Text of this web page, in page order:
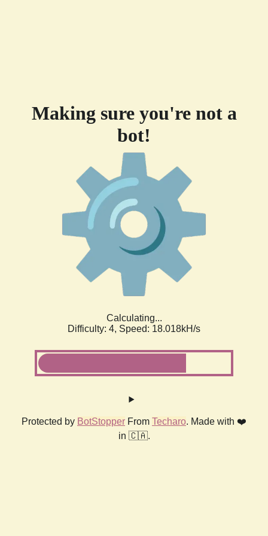
Making sure you're not a
bot!
Calculating...
Difficulty: 4, Speed: 18.018kH/s
Protected by BotStopper From Techaro. Made with ❤️
in 🇨🇦.